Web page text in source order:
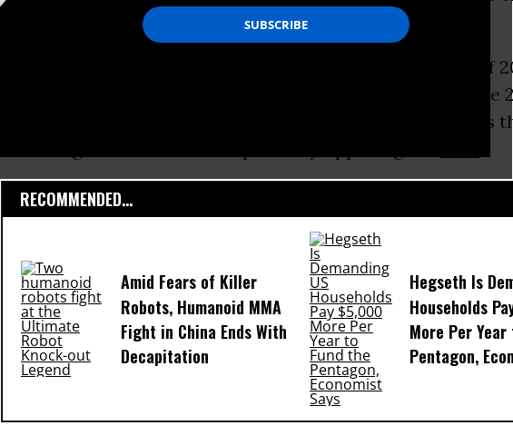
(pdf), released ahead of the upcoming Group of
summit in Hangzhou, China, calls on Obama to protect the
commitment to phase out “inefficient fossil fuel subsidies
RECOMMENDED...
Amid Fears of Killer
Robots, Humanoid MMA
Fight in China Ends With
Decapitation
Hegseth Is
Households
More Per
Pentagon,